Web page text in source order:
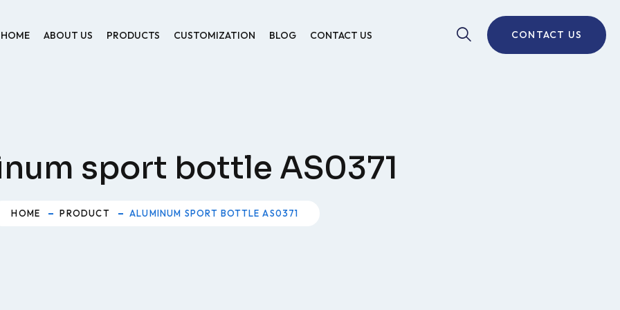
HOME ABOUT US PRODUCTS CUSTOMIZATION BLOG CONTACT US CONTACT US
sport bottle AS0371
HOME PRODUCT ALUMINUM SPORT BOTTLE AS0371